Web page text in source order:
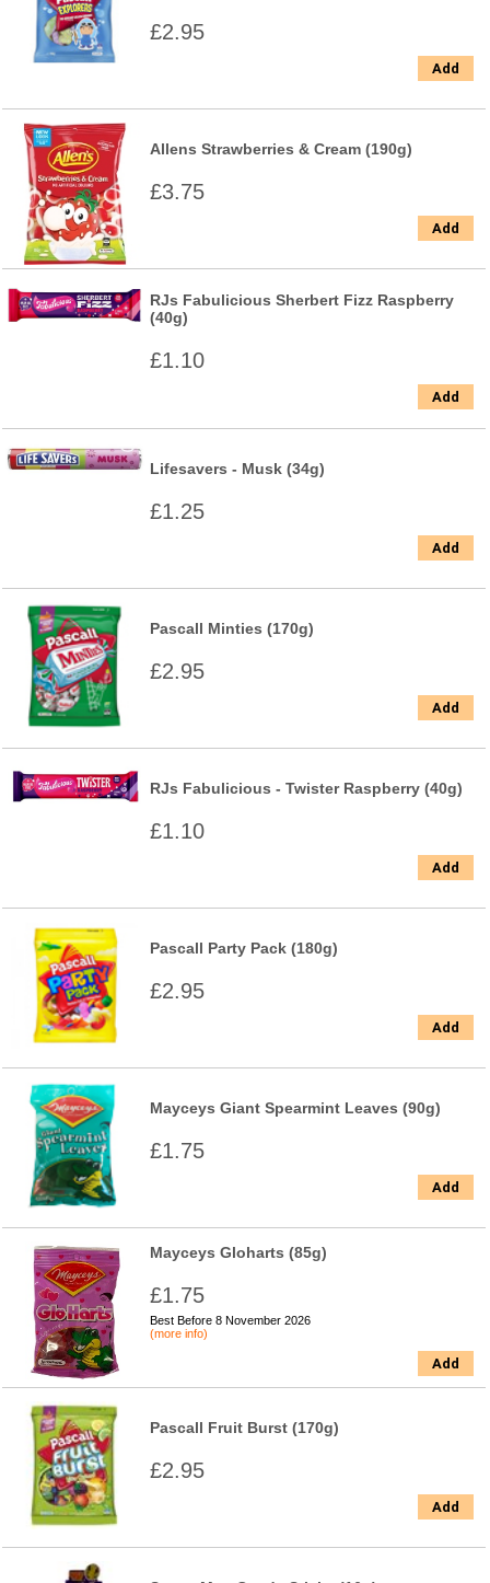
£2.95
Add
Allens Strawberries & Cream (190g)
£3.75
Add
RJs Fabulicious Sherbert Fizz Raspberry
(40g)
£1.10
Add
Lifesavers - Musk (34g)
£1.25
Add
Pascall Minties (170g)
£2.95
Add
RJs Fabulicious - Twister Raspberry (40g)
£1.10
Add
Pascall Party Pack (180g)
£2.95
Add
Mayceys Giant Spearmint Leaves (90g)
£1.75
Add
Mayceys Gloharts (85g)
£1.75
Best Before 8 November 2026
(more info)
Add
Pascall Fruit Burst (170g)
£2.95
Add